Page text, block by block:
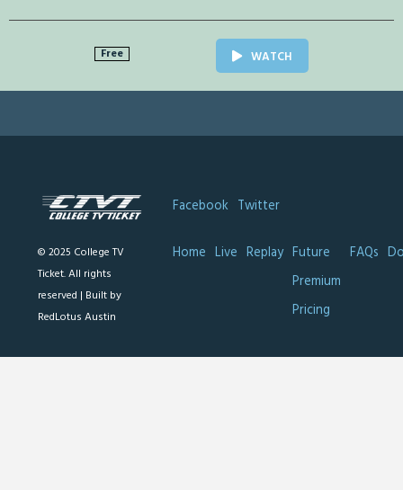
Free WATCH
© 2025 College TV
Ticket. All rights
reserved | Built by
RedLotus Austin
Facebook Twitter
Home Live Replay Future
Premium
Pricing
FAQs